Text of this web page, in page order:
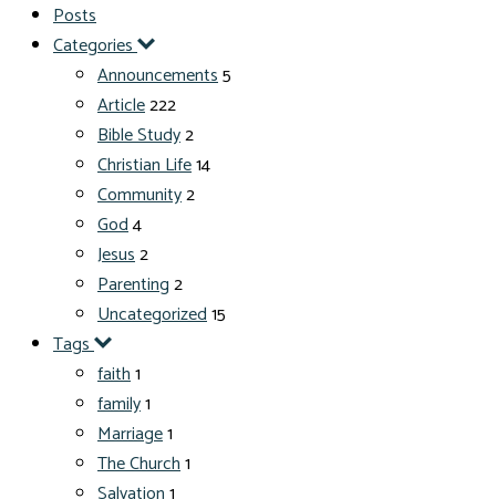
Posts
Categories
Announcements5
Article222
Bible Study2
Christian Life14
Community2
God4
Jesus2
Parenting2
Uncategorized15
Tags
faith1
family1
Marriage1
The Church1